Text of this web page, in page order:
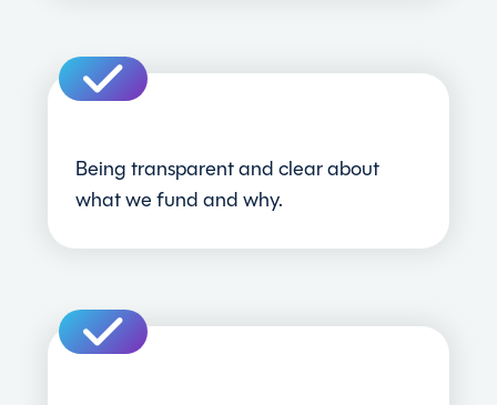
Being transparent and clear about
what we fund and why.